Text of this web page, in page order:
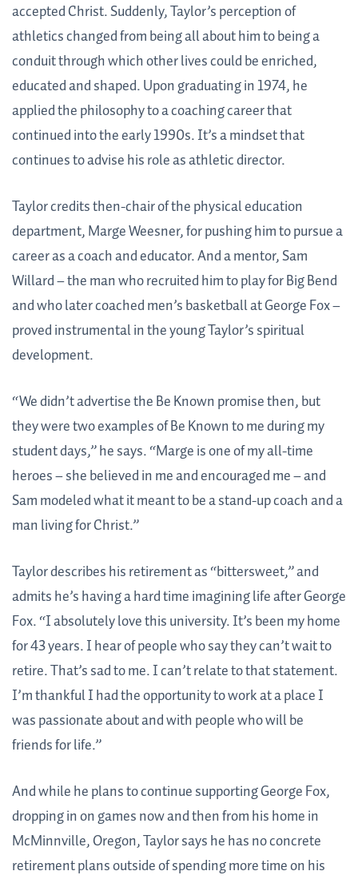
accepted Christ. Suddenly, Taylor’s perception of
athletics changed from being all about him to being a
conduit through which other lives could be enriched,
educated and shaped. Upon graduating in 1974, he
applied the philosophy to a coaching career that
continued into the early 1990s. It’s a mindset that
continues to advise his role as athletic director.
Taylor credits then-chair of the physical education
department, Marge Weesner, for pushing him to pursue a
career as a coach and educator. And a mentor, Sam
Willard – the man who recruited him to play for Big Bend
and who later coached men’s basketball at George Fox –
proved instrumental in the young Taylor’s spiritual
development.
“We didn’t advertise the Be Known promise then, but
they were two examples of Be Known to me during my
student days,” he says. “Marge is one of my all-time
heroes – she believed in me and encouraged me – and
Sam modeled what it meant to be a stand-up coach and a
man living for Christ.”
Taylor describes his retirement as “bittersweet,” and
admits he’s having a hard time imagining life after George
Fox. “I absolutely love this university. It’s been my home
for 43 years. I hear of people who say they can’t wait to
retire. That’s sad to me. I can’t relate to that statement.
I’m thankful I had the opportunity to work at a place I
was passionate about and with people who will be
friends for life.”
And while he plans to continue supporting George Fox,
dropping in on games now and then from his home in
McMinnville, Oregon, Taylor says he has no concrete
retirement plans outside of spending more time on his